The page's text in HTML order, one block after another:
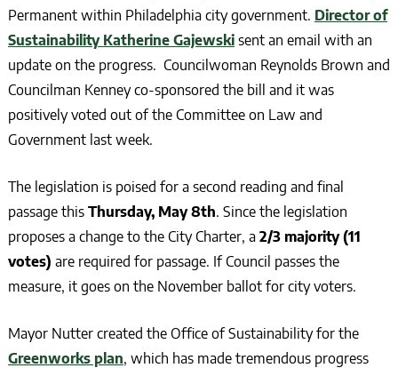
Permanent within Philadelphia city government. Director of
Sustainability Katherine Gajewskisent an email with an
update on the progress. Councilwoman Reynolds Brown and
Councilman Kenney co-sponsored the bill and it was
positively voted out of the Committee on Law and
Government last week.
The legislation is poised for a second reading and final
passage this Thursday, May 8th. Since the legislation
proposes a change to the City Charter, a2/3 majority (11
votes) are required for passage. If Council passes the
measure, it goes on the November ballot for city voters.
Mayor Nutter created the Office of Sustainability for the
Greenworks plan, which has made tremendous progress